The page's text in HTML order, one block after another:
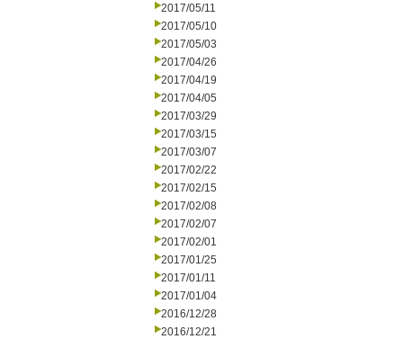
2017/05/11
2017/05/10
2017/05/03
2017/04/26
2017/04/19
2017/04/05
2017/03/29
2017/03/15
2017/03/07
2017/02/22
2017/02/15
2017/02/08
2017/02/07
2017/02/01
2017/01/25
2017/01/11
2017/01/04
2016/12/28
2016/12/21